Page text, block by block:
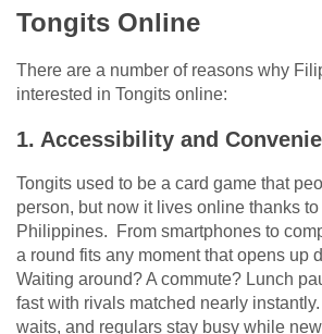
Tongits Online
There are a number of reasons why
interested in Tongits online:
1. Accessibility and
Tongits used to be a card game that
person, but now it lives online thanks
Philippines. From smartphones to
a round fits any moment that opens up
Waiting around? A commute? Lunch
fast with rivals matched nearly
waits, and regulars stay busy while